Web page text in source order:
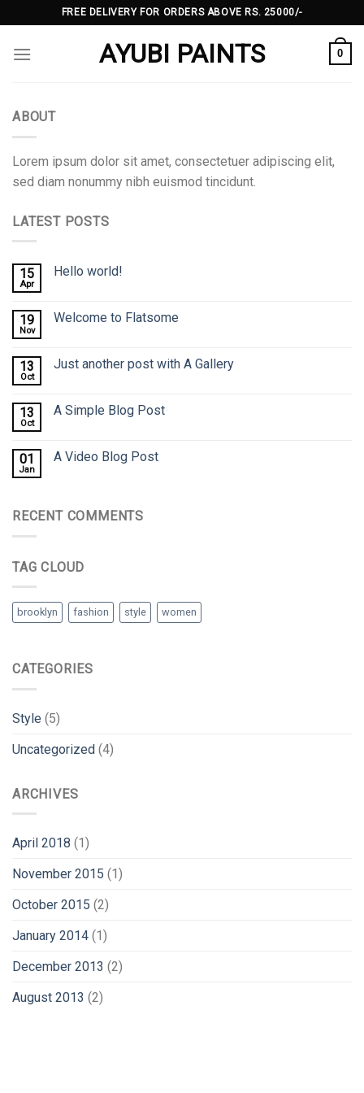
to
content
FREE DELIVERY FOR ORDERS ABOVE RS. 25000/-
AYUBI PAINTS 0
ABOUT
Lorem ipsum dolor sit amet, consectetuer adipiscing elit,
sed diam nonummy nibh euismod tincidunt.
LATEST POSTS
15
Apr
Hello world!
19
Nov
Welcome to Flatsome
13
Oct
Just another post with A Gallery
13
Oct
A Simple Blog Post
01
Jan
A Video Blog Post
RECENT COMMENTS
TAG CLOUD
brooklyn fashion style women
CATEGORIES
Style (5)
Uncategorized (4)
ARCHIVES
April 2018 (1)
November 2015 (1)
October 2015 (2)
January 2014 (1)
December 2013 (2)
August 2013 (2)